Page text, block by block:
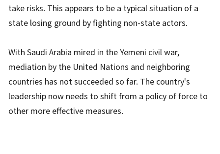
take risks. This appears to be a typical situation of a
state losing ground by fighting non-state actors.
With Saudi Arabia mired in the Yemeni civil war,
mediation by the United Nations and neighboring
countries has not succeeded so far. The country's
leadership now needs to shift from a policy of force to
other more effective measures.